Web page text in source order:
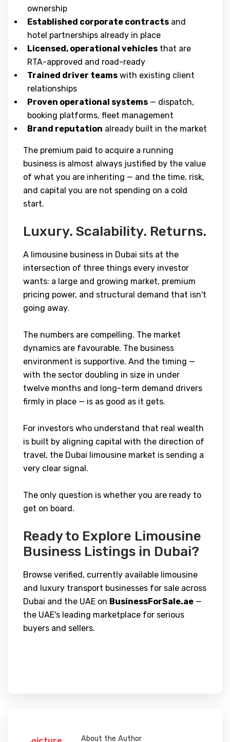
ownership
Established corporate contracts and
hotel partnerships already in place
Licensed, operational vehicles that are
RTA-approved and road-ready
Trained driver teams with existing client
relationships
Proven operational systems — dispatch,
booking platforms, fleet management
Brand reputation already built in the market
The premium paid to acquire a running
business is almost always justified by the value
of what you are inheriting — and the time, risk,
and capital you are not spending on a cold
start.
Luxury. Scalability. Returns.
A limousine business in Dubai sits at the
intersection of three things every investor
wants: a large and growing market, premium
pricing power, and structural demand that isn't
going away.
The numbers are compelling. The market
dynamics are favourable. The business
environment is supportive. And the timing —
with the sector doubling in size in under
twelve months and long-term demand drivers
firmly in place — is as good as it gets.
For investors who understand that real wealth
is built by aligning capital with the direction of
travel, the Dubai limousine market is sending a
very clear signal.
The only question is whether you are ready to
get on board.
Ready to Explore Limousine
Business Listings in Dubai?
Browse verified, currently available limousine
and luxury transport businesses for sale across
Dubai and the UAE on BusinessForSale.ae —
the UAE's leading marketplace for serious
buyers and sellers.
About the Author